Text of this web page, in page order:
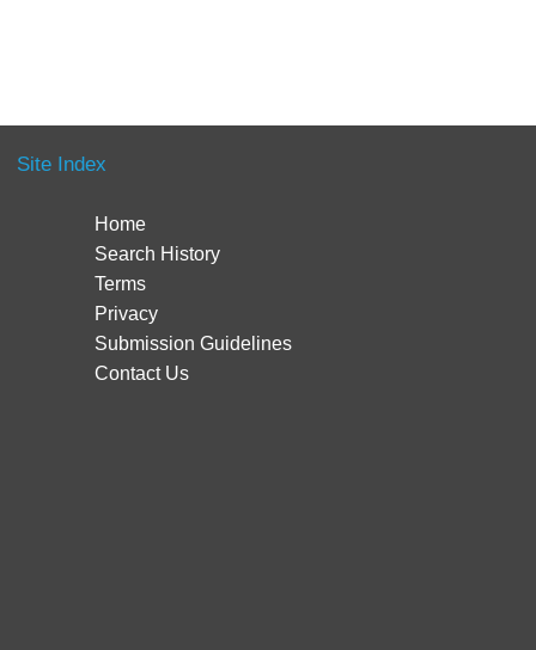
Site Index
Home
Search History
Terms
Privacy
Submission Guidelines
Contact Us